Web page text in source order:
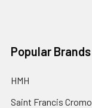
Popular Brands
HMH
Saint Francis Cromo